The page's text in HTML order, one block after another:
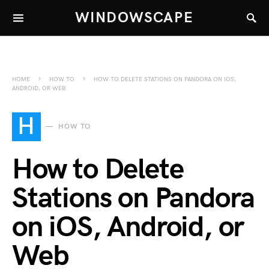
WINDOWSCAPE
HOME HOW TO
HOW TO DELETE STATIONS ON PANDORA ON IOS,
ANDROID, OR WEB
H HOW TO
How to Delete
Stations on Pandora
on iOS, Android, or
Web